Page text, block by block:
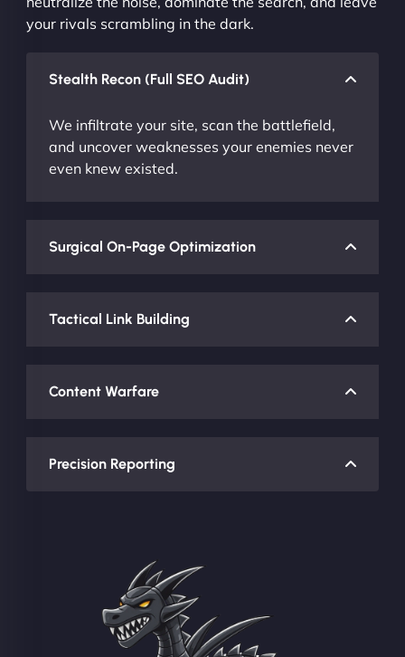
your rivals scrambling in the dark.
Stealth Recon (Full SEO Audit)
We infiltrate your site, scan the battlefield,
and uncover weaknesses your enemies never
even knew existed.
Surgical On-Page Optimization
Tactical Link Building
Content Warfare
Precision Reporting